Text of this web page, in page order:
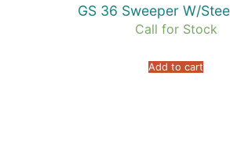
GS 36 Sweeper W/
Call for Stock
Add to cart